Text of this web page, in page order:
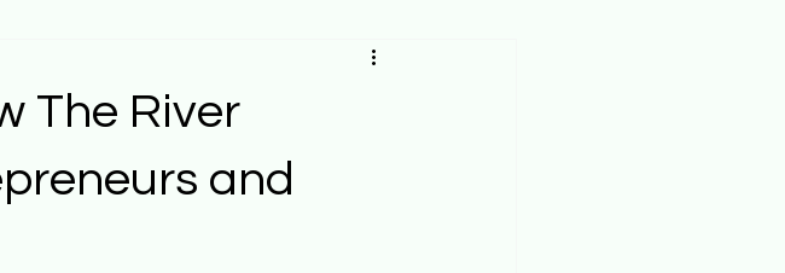
Loan and Risk
Science
The River
and